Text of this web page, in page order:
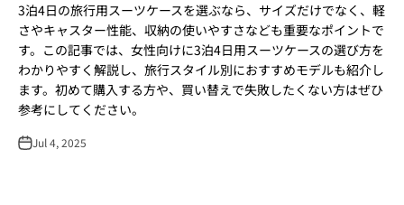
3泊4日の旅行用スーツケースを選ぶなら、サイズだけでなく、軽
さやキャスター性能、収納の使いやすさなども重要なポイントで
す。この記事では、女性向けに3泊4日用スーツケースの選び方を
わかりやすく解説し、旅行スタイル別におすすめモデルも紹介し
ます。初めて購入する方や、買い替えで失敗したくない方はぜひ
参考にしてください。
Jul 4, 2025